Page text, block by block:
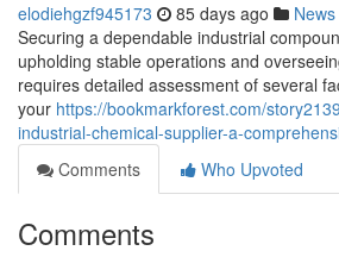
elodiehgzf945173 85 days ago News
Securing a dependable industrial
upholding stable operations and
requires detailed assessment of several
your https://bookmarkforest.com/
industrial-chemical-supplier-a-
Comments
Who Upvoted
Comments